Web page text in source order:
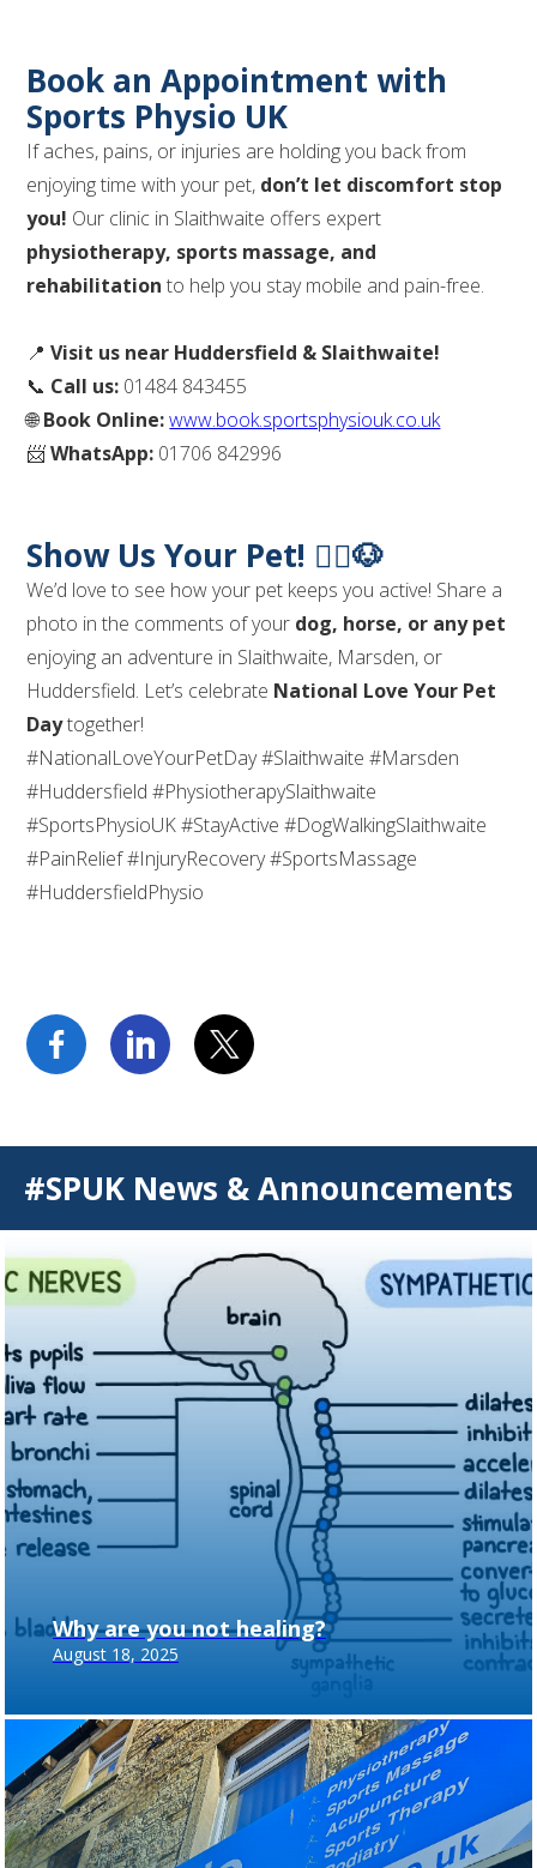
Book an Appointment with
Sports Physio UK
If aches, pains, or injuries are holding you back from
enjoying time with your pet, don’t let discomfort stop
you! Our clinic in Slaithwaite offers expert
physiotherapy, sports massage, and
rehabilitation to help you stay mobile and pain-free.
📍Visit us near Huddersfield & Slaithwaite!
📞 Call us: 01484 843455
🌐Book Online: www.book.sportsphysiouk.co.uk
📨WhatsApp: 01706 842996
Show Us Your Pet! 🏃‍♂️🐶
We’d love to see how your pet keeps you active! Share a
photo in the comments of your dog, horse, or any pet
enjoying an adventure in Slaithwaite, Marsden, or
Huddersfield. Let’s celebrate National Love Your Pet
Daytogether!
#NationalLoveYourPetDay #Slaithwaite #Marsden
#Huddersfield #PhysiotherapySlaithwaite
#SportsPhysioUK #StayActive #DogWalkingSlaithwaite
#PainRelief #InjuryRecovery #SportsMassage
#HuddersfieldPhysio
#SPUK News & Announcements
Why are you not healing?
August 18, 2025